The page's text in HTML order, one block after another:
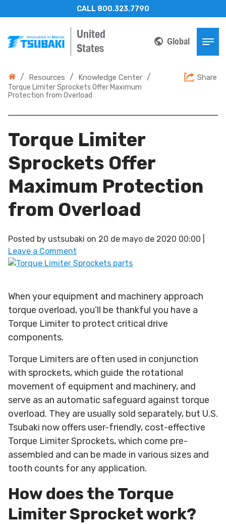
United
States
Global
CALL 800.323.7790
/ Resources / Knowledge Center /
Torque Limiter Sprockets Offer Maximum
Protection from Overload
Share
Torque Limiter
Sprockets Offer
Maximum Protection
from Overload
Posted by ustsubaki on 20 de mayo de 2020 00:00
Leave a Comment
When your equipment and machinery approach
torque overload, you’ll be thankful you have a
Torque Limiter to protect critical drive
components.
Torque Limiters are often used in conjunction
with sprockets, which guide the rotational
movement of equipment and machinery, and
serve as an automatic safeguard against torque
overload. They are usually sold separately, but U.S.
Tsubaki now offers user-friendly, cost-effective
Torque Limiter Sprockets, which come pre-
assembled and can be made in various sizes and
tooth counts for any application.
How does the Torque
Limiter Sprocket work?